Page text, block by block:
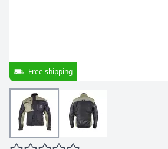
Free shipping